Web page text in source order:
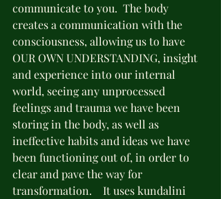
communicate to you.  The body
creates a communication with the
consciousness, allowing us to have
OUR OWN UNDERSTANDING, insight
and experience into our internal
world, seeing any unprocessed
feelings and trauma we have been
storing in the body, as well as
ineffective habits and ideas we have
been functioning out of, in order to
clear and pave the way for
transformation.    It uses kundalini